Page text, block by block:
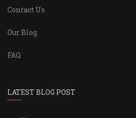
Contact Us
Our Blog
FAQ
LATEST BLOG POST